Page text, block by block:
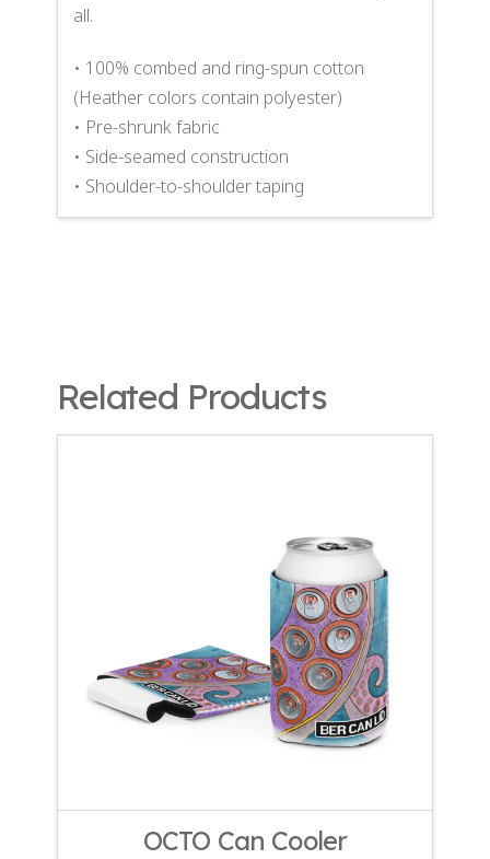
all.
• 100% combed and ring-spun cotton
(Heather colors contain polyester)
• Pre-shrunk fabric
• Side-seamed construction
• Shoulder-to-shoulder taping
Related Products
OCTO Can Cooler